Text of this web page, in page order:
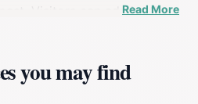
Visitors can admire the
As you explore the area,
the Old Napa Register's
Read More
you may find